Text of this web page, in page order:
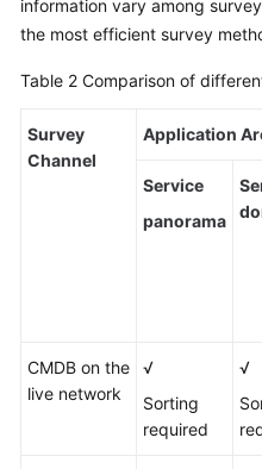
information vary among
the most efficient survey
Table 2 Comparison of
Survey
Channel
Application
Service
panorama
CMDB on the
live network
√
Sorting
required
√